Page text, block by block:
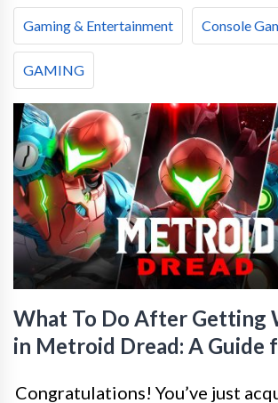
Gaming & Entertainment Console
GAMING
What To Do After Getting
in Metroid Dread: A Guide
Congratulations! You’ve just